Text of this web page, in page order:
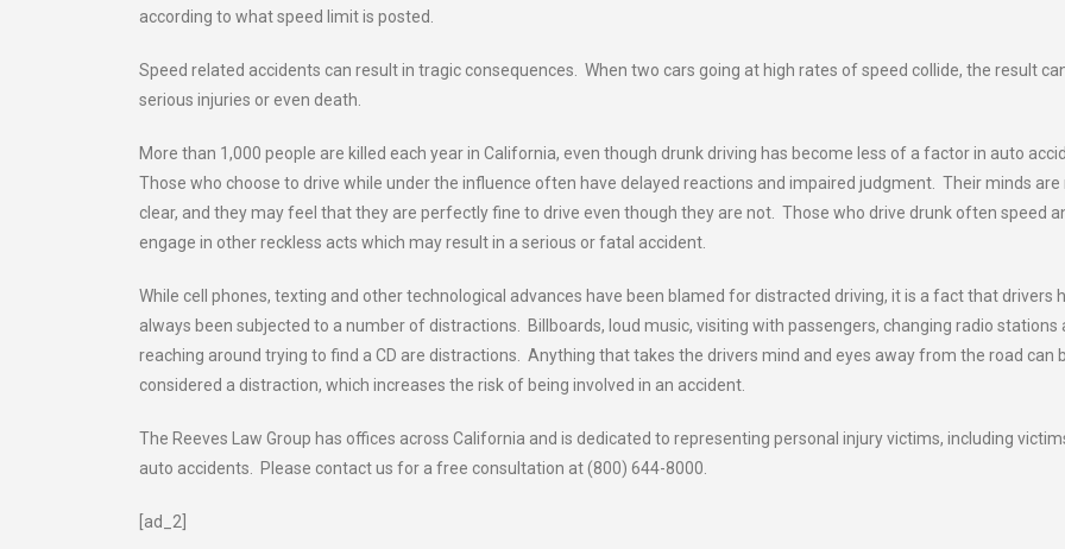
according to what speed limit is posted.
Speed related accidents can result in tragic consequences. When two cars going at high rates of speed collide, the result
serious injuries or even death.
More than 1,000 people are killed each year in California, even though drunk driving has become less of a factor in auto
Those who choose to drive while under the influence often have delayed reactions and impaired judgment. Their minds are
clear, and they may feel that they are perfectly fine to drive even though they are not. Those who drive drunk often speed
engage in other reckless acts which may result in a serious or fatal accident.
While cell phones, texting and other technological advances have been blamed for distracted driving, it is a fact that drivers
always been subjected to a number of distractions. Billboards, loud music, visiting with passengers, changing radio stations
reaching around trying to find a CD are distractions. Anything that takes the drivers mind and eyes away from the road can
considered a distraction, which increases the risk of being involved in an accident.
The Reeves Law Group has offices across California and is dedicated to representing personal injury victims, including
auto accidents. Please contact us for a free consultation at (800) 644-8000.
[ad_2]